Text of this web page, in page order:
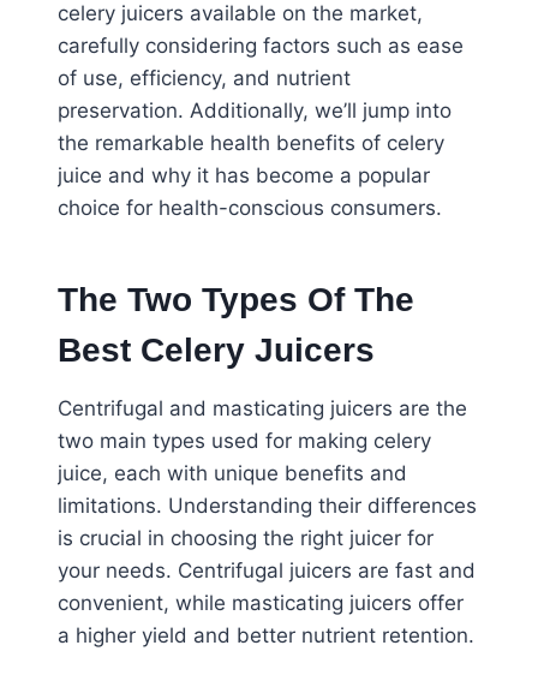
celery juicers available on the market,
carefully considering factors such as ease
of use, efficiency, and nutrient
preservation. Additionally, we’ll jump into
the remarkable health benefits of celery
juice and why it has become a popular
choice for health-conscious consumers.
The Two Types Of The
Best Celery Juicers
Centrifugal and masticating juicers are the
two main types used for making celery
juice, each with unique benefits and
limitations. Understanding their differences
is crucial in choosing the right juicer for
your needs. Centrifugal juicers are fast and
convenient, while masticating juicers offer
a higher yield and better nutrient retention.